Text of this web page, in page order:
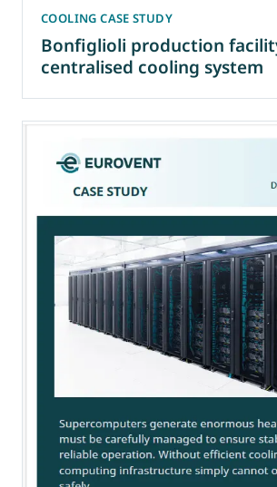
COOLING CASE STUDY
Bonfiglioli production
centralised cooling system